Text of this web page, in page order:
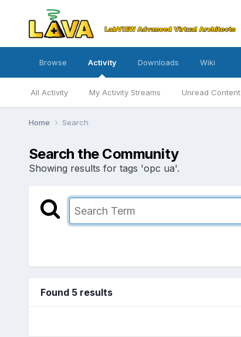
Browse Activity
All Activity My Activity Streams Unread Content
Downloads Wiki
Home Search
Search the Community
Showing results for tags 'opc ua'.
Found 5 results